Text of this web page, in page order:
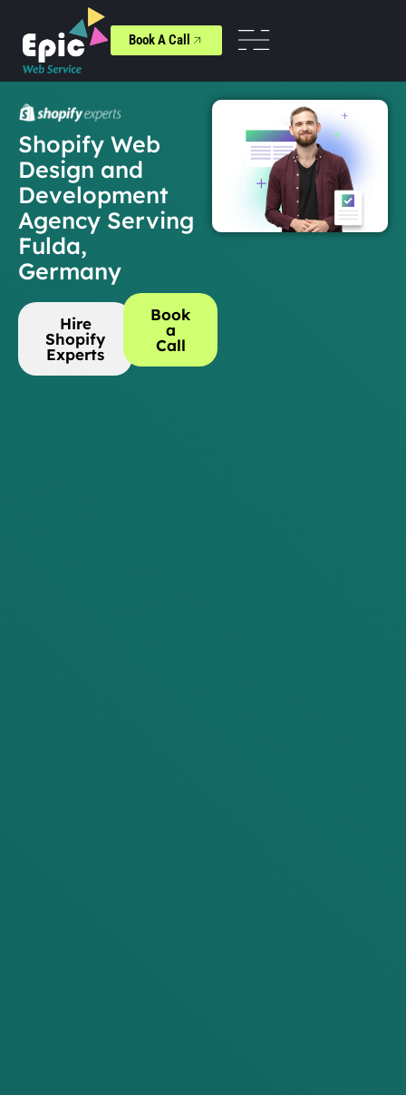
Book A Call
Shopify Web
Design and
Development
Agency Serving
Fulda,
Germany
Hire
Shopify
Experts
Book
a
Call